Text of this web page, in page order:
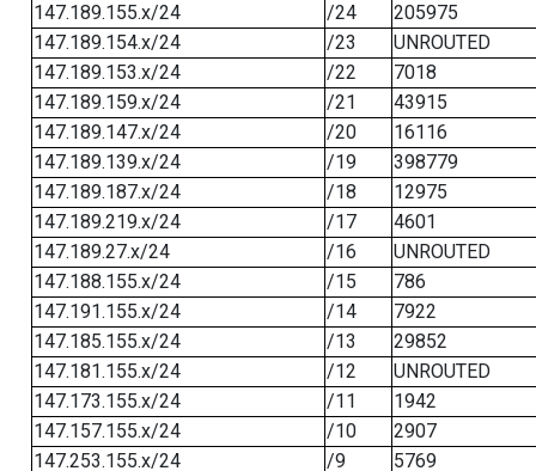
147.189.155.x/24
/24
205975
147.189.154.x/24
/23
UNROUTED
147.189.153.x/24
/22
7018
147.189.159.x/24
/21
43915
147.189.147.x/24
/20
16116
147.189.139.x/24
/19
398779
147.189.187.x/24
/18
12975
147.189.219.x/24
/17
4601
147.189.27.x/24
/16
UNROUTED
147.188.155.x/24
/15
786
147.191.155.x/24
/14
7922
147.185.155.x/24
/13
29852
147.181.155.x/24
/12
UNROUTED
147.173.155.x/24
/11
1942
147.157.155.x/24
/10
2907
147.253.155.x/24
/9 5769